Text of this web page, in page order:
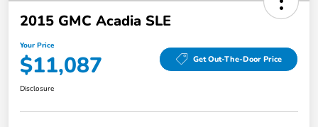
2015 GMC Acadia SLE
Your Price
$11,087 Get Out-The-Door Price
Disclosure